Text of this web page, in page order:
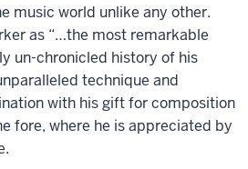
music world unlike any other.
as “…the most remarkable
un-chronicled history of his
technique and
with his gift for composition
fore, where he is appreciated by